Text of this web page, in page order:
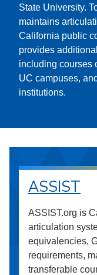
State University.
maintains
California public
provides
including courses
UC campuses,
institutions.
ASSIST
ASSIST.org is
articulation
equivalencies,
requirements,
transferable